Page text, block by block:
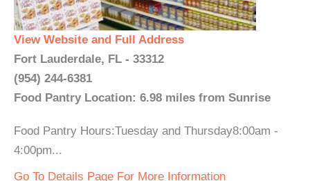
View Website and Full Address
Fort Lauderdale, FL - 33312
(954) 244-6381
Food Pantry Location: 6.98 miles from Sunrise
Food Pantry Hours:Tuesday and Thursday8:00am -
4:00pm...
Go To Details Page For More Information